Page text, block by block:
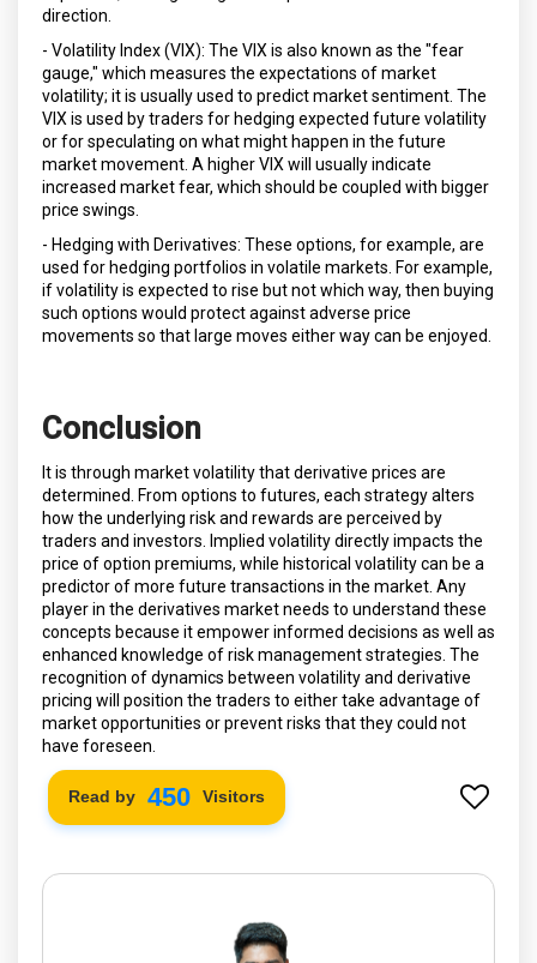
direction.
- Volatility Index (VIX): The VIX is also known as the "fear
gauge," which measures the expectations of market
volatility; it is usually used to predict market sentiment. The
VIX is used by traders for hedging expected future volatility
or for speculating on what might happen in the future
market movement. A higher VIX will usually indicate
increased market fear, which should be coupled with bigger
price swings.
- Hedging with Derivatives: These options, for example, are
used for hedging portfolios in volatile markets. For example,
if volatility is expected to rise but not which way, then buying
such options would protect against adverse price
movements so that large moves either way can be enjoyed.
Conclusion
It is through market volatility that derivative prices are
determined. From options to futures, each strategy alters
how the underlying risk and rewards are perceived by
traders and investors. Implied volatility directly impacts the
price of option premiums, while historical volatility can be a
predictor of more future transactions in the market. Any
player in the derivatives market needs to understand these
concepts because it empower informed decisions as well as
enhanced knowledge of risk management strategies. The
recognition of dynamics between volatility and derivative
pricing will position the traders to either take advantage of
market opportunities or prevent risks that they could not
have foreseen.
Read by 534 Visitors